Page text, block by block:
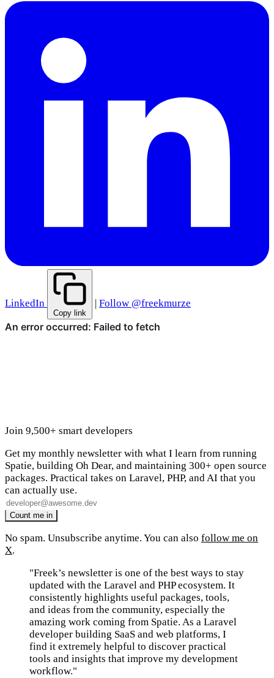
LinkedIn
Copy link
| Follow @freekmurze
Join 9,500+ smart developers
Get my monthly newsletter with what I learn from running
Spatie, building Oh Dear, and maintaining 300+ open source
packages. Practical takes on Laravel, PHP, and AI that you
can actually use.
No spam. Unsubscribe anytime. You can also follow me on
X.
"Freek’s newsletter is one of the best ways to stay
updated with the Laravel and PHP ecosystem. It
consistently highlights useful packages, tools,
and ideas from the community, especially the
amazing work coming from Spatie. As a Laravel
developer building SaaS and web platforms, I
find it extremely helpful to discover practical
tools and insights that improve my development
workflow."